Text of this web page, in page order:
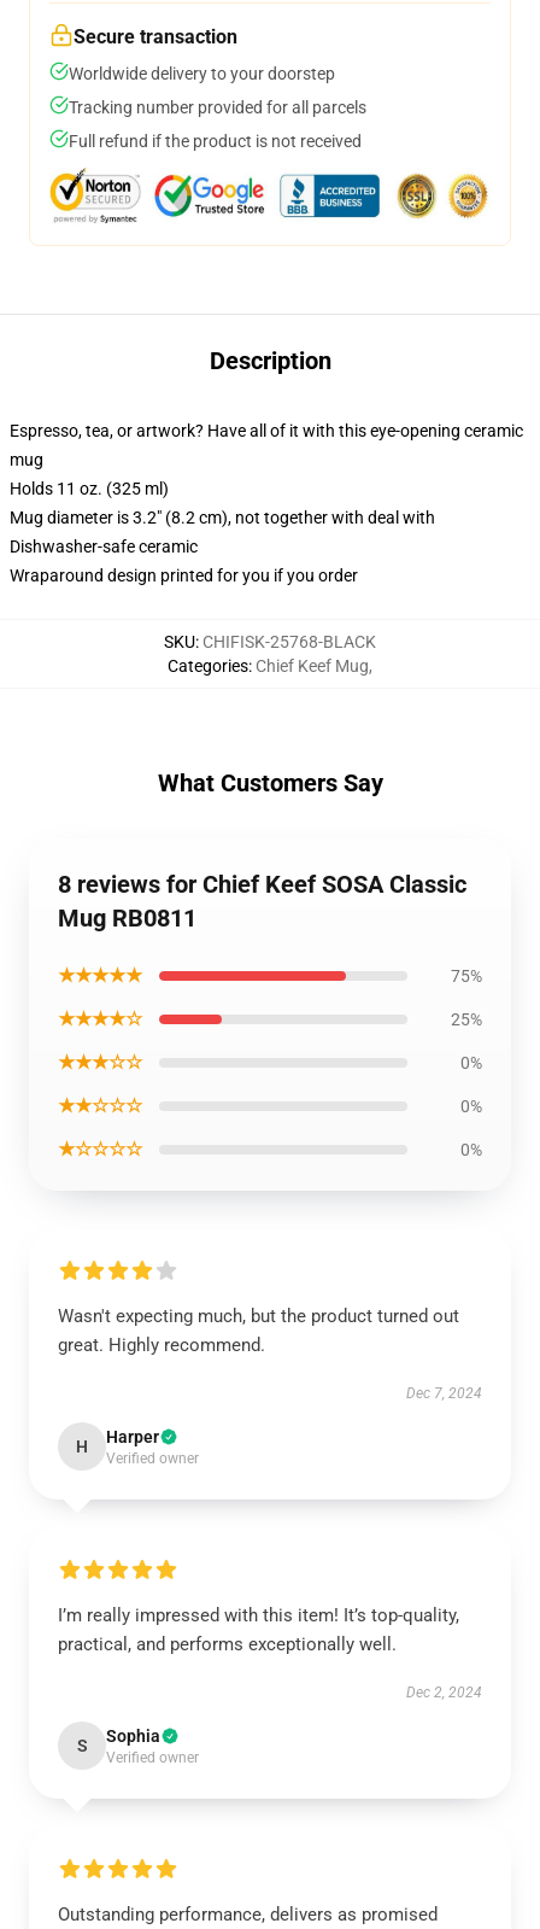
Secure transaction
Worldwide delivery to your doorstep
Tracking number provided for all parcels
Full refund if the product is not received
Description
Espresso, tea, or artwork? Have all of it with this eye-opening ceramic
mug
Holds 11 oz. (325 ml)
Mug diameter is 3.2" (8.2 cm), not together with deal with
Dishwasher-safe ceramic
Wraparound design printed for you if you order
SKU: CHIFISK-25768-BLACK
Categories: Chief Keef Mug,
What Customers Say
8 reviews for Chief Keef SOSA Classic
Mug RB0811
★★★★★ 75%
★★★★☆ 25%
★★★☆☆ 0%
★★☆☆☆ 0%
★☆☆☆☆ 0%
Wasn't expecting much, but the product turned out
great. Highly recommend.
Dec 7, 2024
H Harper
Verified owner
I’m really impressed with this item! It’s top-quality,
practical, and performs exceptionally well.
Dec 2, 2024
S Sophia
Verified owner
Outstanding performance, delivers as promised